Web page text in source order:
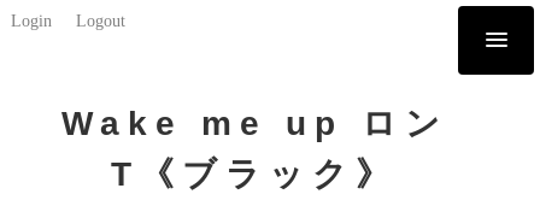
Login Logout
Wake me up ロン
T《ブラック》